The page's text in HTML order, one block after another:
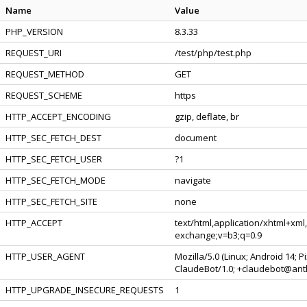
Name
Value
PHP_VERSION
8.3.33
REQUEST_URI
/test/php/test.php
REQUEST_METHOD
GET
REQUEST_SCHEME
https
HTTP_ACCEPT_ENCODING
gzip, deflate, br
HTTP_SEC_FETCH_DEST
document
HTTP_SEC_FETCH_USER
?1
HTTP_SEC_FETCH_MODE
navigate
HTTP_SEC_FETCH_SITE
none
HTTP_ACCEPT
text/html,application/
exchange;v=b3;q=0.9
HTTP_USER_AGENT
Mozilla/5.0 (Linux; Android 14;
ClaudeBot/1.0;
HTTP_UPGRADE_INSECURE_REQUESTS
1